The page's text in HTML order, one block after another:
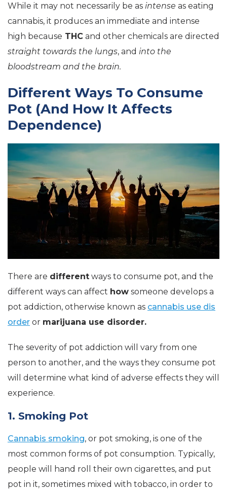
While it may not necessarily be as intense as eating
cannabis, it produces an immediate and intense
high because THC and other chemicals are directed
straight towards the lungs, and into the
bloodstream and the brain.
Different Ways To Consume
Pot (And How It Affects
Dependence)
There are different ways to consume pot, and the
different ways can affect how someone develops a
pot addiction, otherwise known as cannabis use dis
order or marijuana use disorder.
The severity of pot addiction will vary from one
person to another, and the ways they consume pot
will determine what kind of adverse effects they will
experience.
1. Smoking Pot
Cannabis smoking, or pot smoking, is one of the
most common forms of pot consumption. Typically,
people will hand roll their own cigarettes, and put
pot in it, sometimes mixed with tobacco, in order to